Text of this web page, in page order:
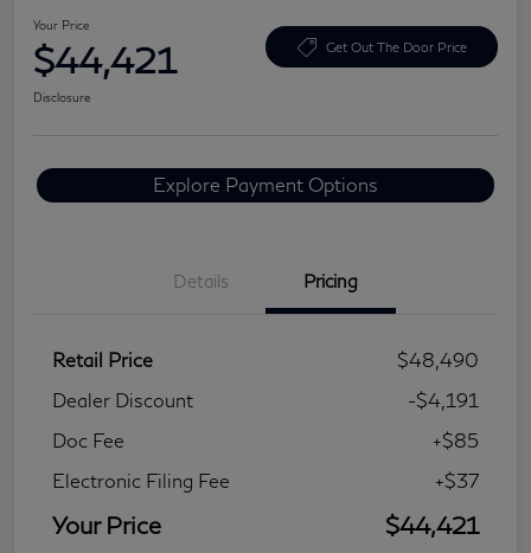
Your Price
$44,421 Get Out The Door Price
Disclosure
Explore Payment Options
Details Pricing
Retail Price
$48,490
Dealer Discount
-$4,191
Doc Fee
+$85
Electronic Filing Fee
+$37
Your Price $44,421